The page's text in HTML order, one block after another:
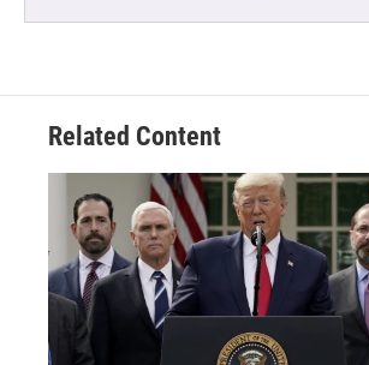
Related Content